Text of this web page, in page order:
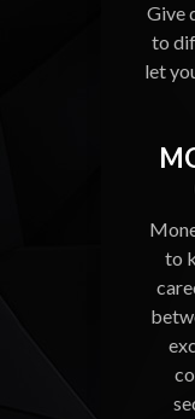
Give
to
let
to